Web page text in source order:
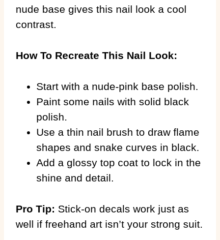
nude base gives this nail look a cool
contrast.
How To Recreate This Nail Look:
Start with a nude-pink base polish.
Paint some nails with solid black
polish.
Use a thin nail brush to draw flame
shapes and snake curves in black.
Add a glossy top coat to lock in the
shine and detail.
Pro Tip: Stick-on decals work just as
well if freehand art isn’t your strong suit.